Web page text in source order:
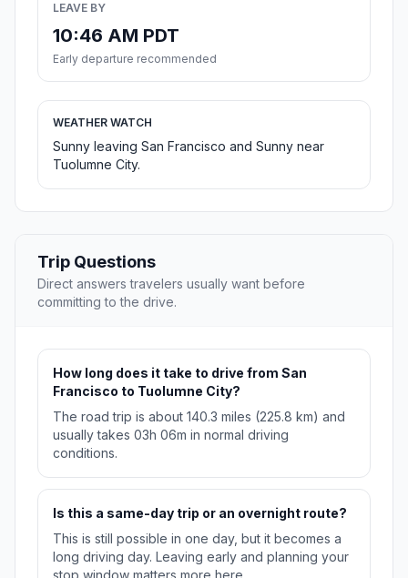
LEAVE BY
10:46 AM PDT
Early departure recommended
WEATHER WATCH
Sunny leaving San Francisco and Sunny near
Tuolumne City.
Trip Questions
Direct answers travelers usually want before
committing to the drive.
How long does it take to drive from San
Francisco to Tuolumne City?
The road trip is about 140.3 miles (225.8 km) and
usually takes 03h 06m in normal driving
conditions.
Is this a same-day trip or an overnight route?
This is still possible in one day, but it becomes a
long driving day. Leaving early and planning your